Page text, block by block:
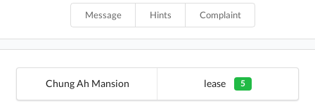
Message Hints Complaint
Chung Ah Mansion lease 5